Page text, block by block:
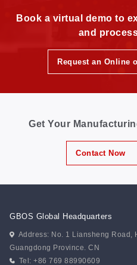
Book a virtual demo to
and
Request an Online
Get Your
Contact Now
GBOS Global Headquarters
Address: No. 1 Liansheng Road,
Guangdong Province. CN
Tel: +86 769 88990609